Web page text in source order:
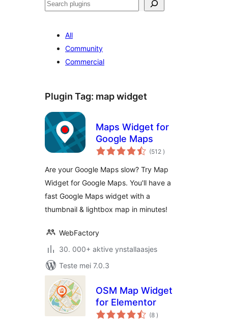
Sykje
All
Community
Commercial
Plugin Tag: map widget
Maps Widget for
Google Maps
(512 totale
wurdearrings
)
Are your Google Maps slow? Try Map
Widget for Google Maps. You'll have a
fast Google Maps widget with a
thumbnail & lightbox map in minutes!
WebFactory
30. 000+ aktive ynstallaasjes
Teste mei 7.0.3
OSM Map Widget
for Elementor
(8 totale
wurdearrings
)